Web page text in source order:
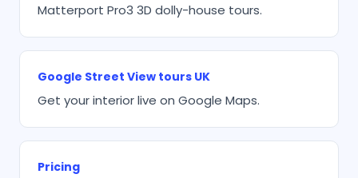
Matterport Pro3 3D dolly-house tours.
Google Street View tours UK
Get your interior live on Google Maps.
Pricing